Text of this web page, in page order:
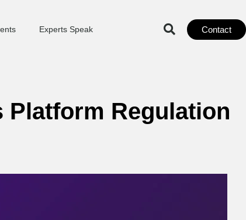
Experts Speak Contact
Platform Regulation